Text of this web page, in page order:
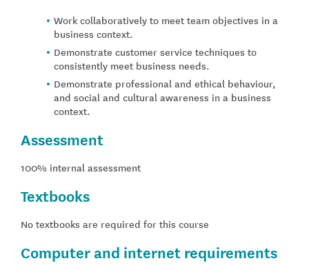
Work collaboratively to meet team objectives in a
business context.
Demonstrate customer service techniques to
consistently meet business needs.
Demonstrate professional and ethical behaviour,
and social and cultural awareness in a business
context.
Assessment
100% internal assessment
Textbooks
No textbooks are required for this course
Computer and internet requirements